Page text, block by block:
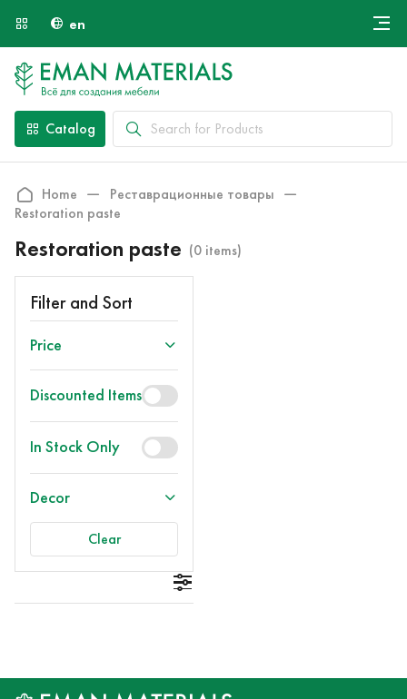
en
Payment and Delivery
Catalog
Home
Реставрационные товары
Restoration paste
Restoration paste (0 items)
Filter and Sort
Price
Discounted Items
In Stock Only
Decor
Clear